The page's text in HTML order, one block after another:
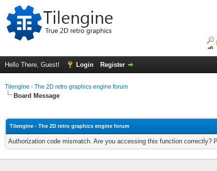
Hello There, Guest! Login Register
Tilengine - The 2D retro graphics engine forum
Board Message
Tilengine - The 2D retro graphics engine forum
Authorization code mismatch. Are you accessing this function correctly?